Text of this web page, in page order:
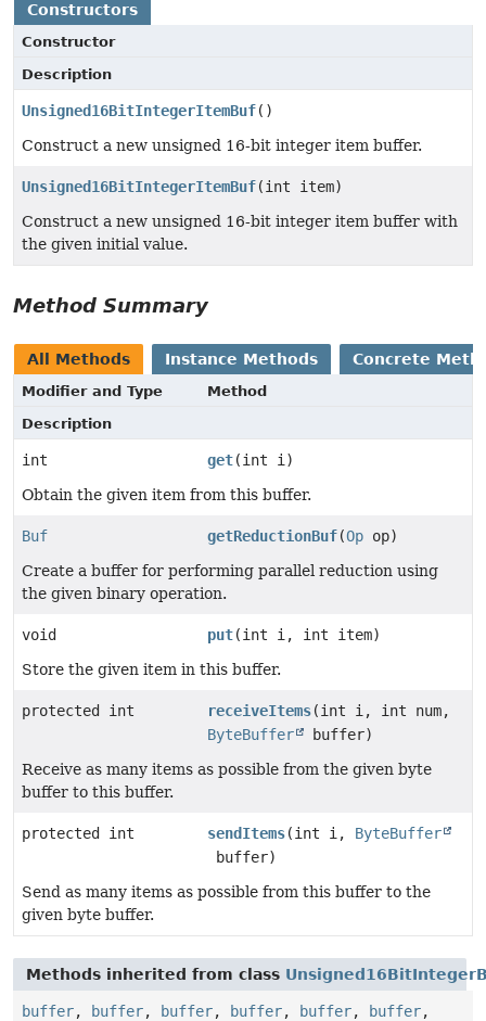
Constructors
Constructor
Description
Unsigned16BitIntegerItemBuf()
Construct a new unsigned 16-bit integer item buffer.
Unsigned16BitIntegerItemBuf(int item)
Construct a new unsigned 16-bit integer item buffer with
the given initial value.
Method Summary
All Methods Instance Methods Concrete
Modifier and Type
Method
Description
int get(int i)
Obtain the given item from this buffer.
Buf getReductionBuf(Op op)
Create a buffer for performing parallel reduction using
the given binary operation.
void put(int i, int item)
Store the given item in this buffer.
protected int receiveItems(int i, int num,
ByteBuffer
buffer)
Receive as many items as possible from the given byte
buffer to this buffer.
protected int sendItems(int i, ByteBuffer
buffer)
Send as many items as possible from this buffer to the
given byte buffer.
Methods inherited from class
buffer, buffer, buffer, buffer, buffer, buffer,